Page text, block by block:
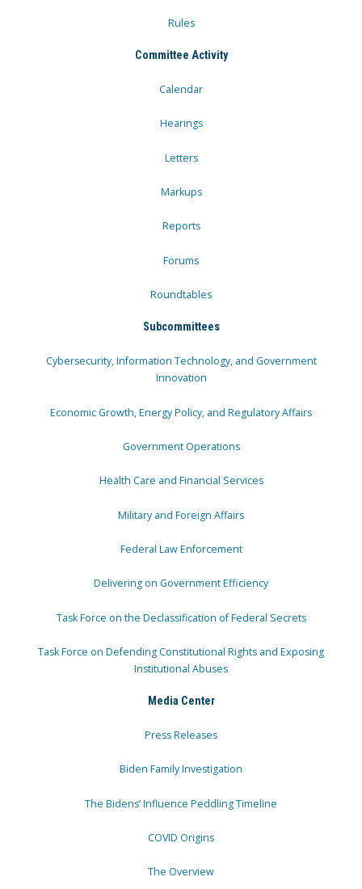
Rules
Committee Activity
Calendar
Hearings
Letters
Markups
Reports
Forums
Roundtables
Subcommittees
Cybersecurity, Information Technology, and Government
Innovation
Economic Growth, Energy Policy, and Regulatory Affairs
Government Operations
Health Care and Financial Services
Military and Foreign Affairs
Federal Law Enforcement
Delivering on Government Efficiency
Task Force on the Declassification of Federal Secrets
Task Force on Defending Constitutional Rights and Exposing
Institutional Abuses
Media Center
Press Releases
Biden Family Investigation
The Bidens’ Influence Peddling Timeline
COVID Origins
The Overview